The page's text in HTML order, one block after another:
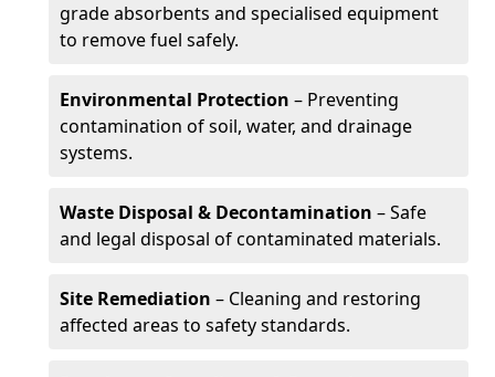
grade absorbents and specialised equipment
to remove fuel safely.
Environmental Protection – Preventing
contamination of soil, water, and drainage
systems.
Waste Disposal & Decontamination – Safe
and legal disposal of contaminated materials.
Site Remediation – Cleaning and restoring
affected areas to safety standards.